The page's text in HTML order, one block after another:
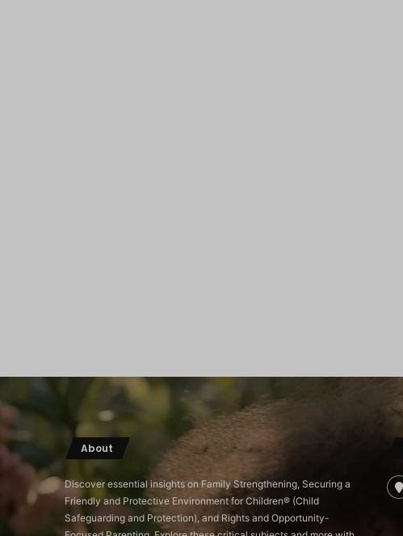
About
Discover essential insights on Family Strengthening, Securing a
Friendly and Protective Environment for Children®️ (Child
Safeguarding and Protection), and Rights and Opportunity-